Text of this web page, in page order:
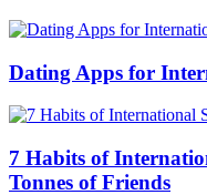
Dating Apps for
7 Habits of
Tonnes of Friends